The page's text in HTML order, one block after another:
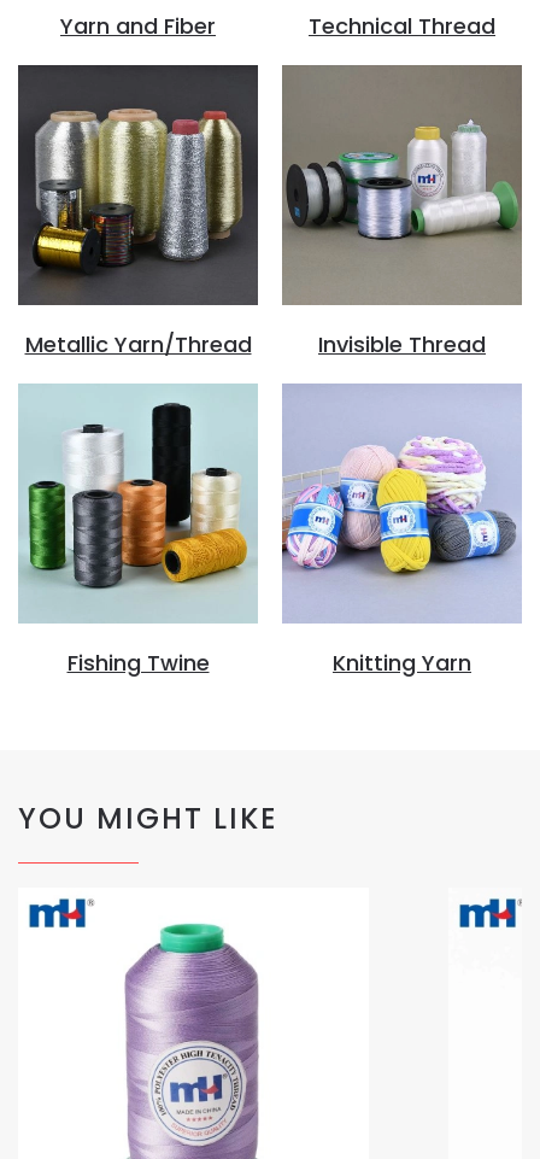
Yarn and Fiber Technical Thread
Metallic Yarn/Thread Invisible Thread
Fishing Twine Knitting Yarn
YOU MIGHT LIKE